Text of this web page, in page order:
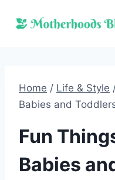
Home / Life & Style
Babies and
Fun
Babies